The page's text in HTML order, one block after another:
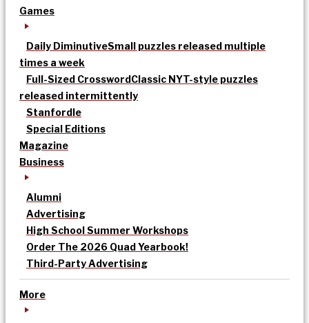
Games
Daily DiminutiveSmall puzzles released multiple
times a week
Full-Sized CrosswordClassic NYT-style puzzles
released intermittently
Stanfordle
Special Editions
Magazine
Business
Alumni
Advertising
High School Summer Workshops
Order The 2026 Quad Yearbook!
Third-Party Advertising
More